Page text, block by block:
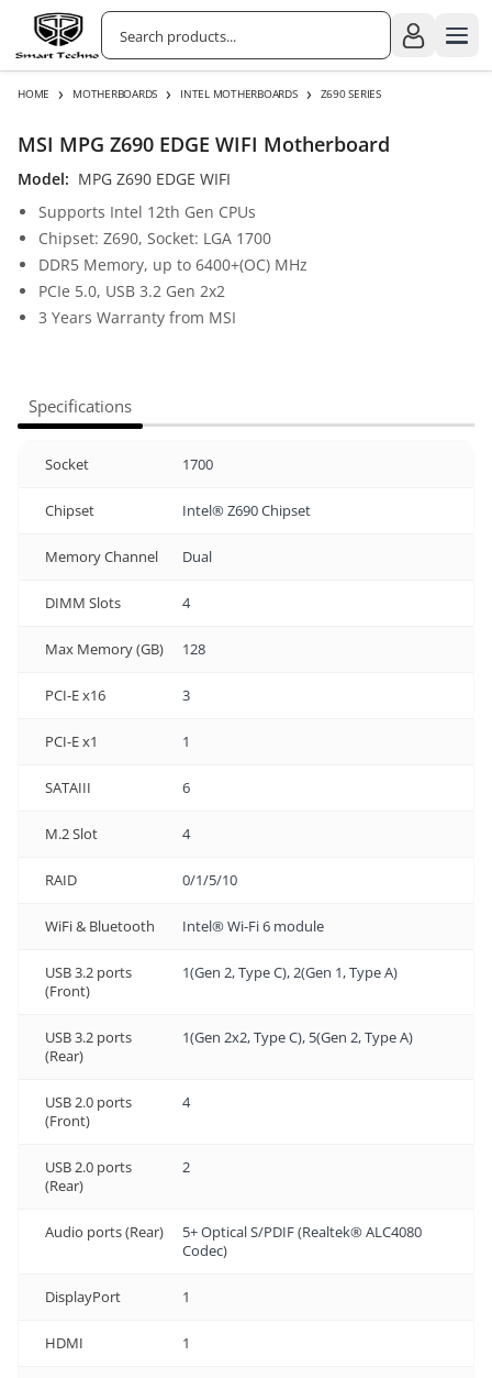
HOME › MOTHERBOARDS › INTEL MOTHERBOARDS › Z690 SERIES
MSI MPG Z690 EDGE WIFI Motherboard
Model: MPG Z690 EDGE WIFI
Supports Intel 12th Gen CPUs
Chipset: Z690, Socket: LGA 1700
DDR5 Memory, up to 6400+(OC) MHz
PCIe 5.0, USB 3.2 Gen 2x2
3 Years Warranty from MSI
Specifications
Socket 1700
Chipset Intel® Z690 Chipset
Memory Channel Dual
DIMM Slots 4
Max Memory (GB) 128
PCI-E x16 3
PCI-E x1 1
SATAIII 6
M.2 Slot 4
RAID 0/1/5/10
WiFi & Bluetooth Intel® Wi-Fi 6 module
USB 3.2 ports
(Front)
1(Gen 2, Type C), 2(Gen 1, Type A)
USB 3.2 ports
(Rear)
1(Gen 2x2, Type C), 5(Gen 2, Type A)
USB 2.0 ports
(Front)
4
USB 2.0 ports
(Rear)
2
Audio ports (Rear)
5+ Optical S/PDIF (Realtek® ALC4080
Codec)
DisplayPort 1
HDMI 1